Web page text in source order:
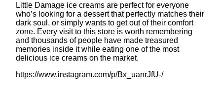
Little Damage ice creams are perfect for everyone
who’s looking for a dessert that perfectly matches their
dark soul, or simply wants to get out of their comfort
zone. Every visit to this store is worth remembering
and thousands of people have made treasured
memories inside it while eating one of the most
delicious ice creams on the market.
https://www.instagram.com/p/Bx_uanrJfU-/